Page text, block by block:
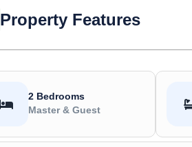
Property Features
2 Bedrooms
Master & Guest